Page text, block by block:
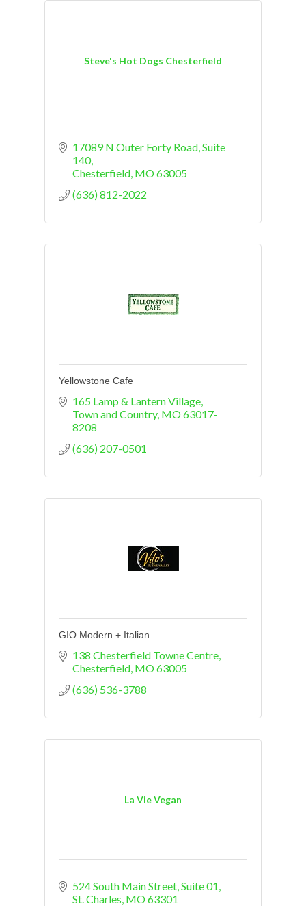
Steve's Hot Dogs Chesterfield
17089 N Outer Forty Road Suite
140
Chesterfield MO63005
(636) 812-2022
Yellowstone Cafe
165 Lamp & Lantern Village
Town and Country MO63017-
8208
(636) 207-0501
GIO Modern + Italian
138 Chesterfield Towne Centre
Chesterfield MO63005
(636) 536-3788
La Vie Vegan
524 South Main Street, Suite 01
St. Charles MO63301